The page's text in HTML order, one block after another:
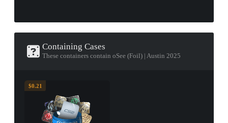
Containing Cases
These containers contain oSee (Foil) | Austin 2025
$0.21